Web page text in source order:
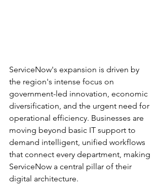
ServiceNow's expansion is driven by
the region's intense focus on
government-led innovation, economic
diversification, and the urgent need for
operational efficiency. Businesses are
moving beyond basic IT support to
demand intelligent, unified workflows
that connect every department, making
ServiceNow a central pillar of their
digital architecture.